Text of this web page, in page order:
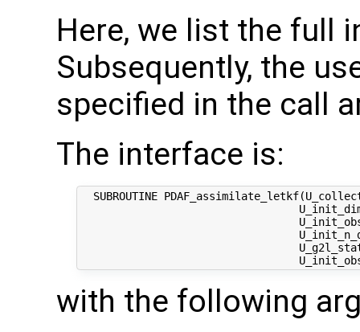
Here, we list the full
Subsequently, the
specified in the call
The interface is:
SUBROUTINE
with the following